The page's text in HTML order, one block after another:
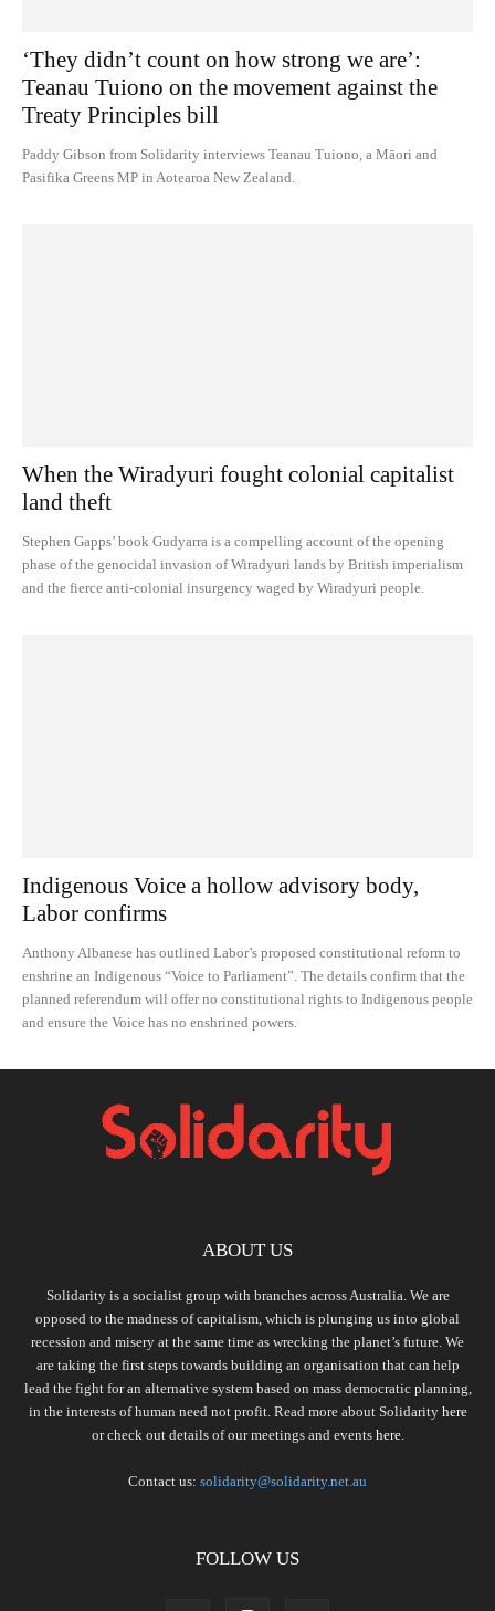
‘They didn’t count on how strong we are’:
Teanau Tuiono on the movement against the
Treaty Principles bill
Paddy Gibson from Solidarity interviews Teanau Tuiono, a Māori and
Pasifika Greens MP in Aotearoa New Zealand.
When the Wiradyuri fought colonial capitalist
land theft
Stephen Gapps’ book Gudyarra is a compelling account of the opening
phase of the genocidal invasion of Wiradyuri lands by British imperialism
and the fierce anti-colonial insurgency waged by Wiradyuri people.
Indigenous Voice a hollow advisory body,
Labor confirms
Anthony Albanese has outlined Labor’s proposed constitutional reform to
enshrine an Indigenous “Voice to Parliament”. The details confirm that the
planned referendum will offer no constitutional rights to Indigenous people
and ensure the Voice has no enshrined powers.
ABOUT US
Solidarity is a socialist group with branches across Australia. We are
opposed to the madness of capitalism, which is plunging us into global
recession and misery at the same time as wrecking the planet’s future. We
are taking the first steps towards building an organisation that can help
lead the fight for an alternative system based on mass democratic planning,
in the interests of human need not profit. Read more about Solidarity here
or check out details of our meetings and events here.
Contact us: solidarity@solidarity.net.au
FOLLOW US